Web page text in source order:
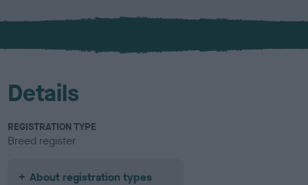
x
l
u
Details
REGISTRATION TYPE
Breed register
About registration types